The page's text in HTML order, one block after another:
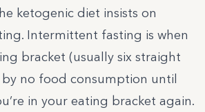
ketogenic diet insists on
Intermittent fasting is when
bracket (usually six straight
no food consumption until
in your eating bracket again.